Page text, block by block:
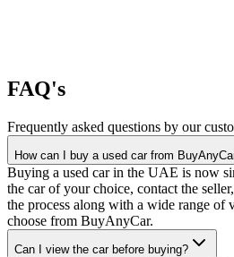
FAQ's
Frequently asked questions by our
How can I buy a used car from
Buying a used car in the UAE is now
the car of your choice, contact the
the process along with a wide range of
choose from BuyAnyCar.
Can I view the car before buying?